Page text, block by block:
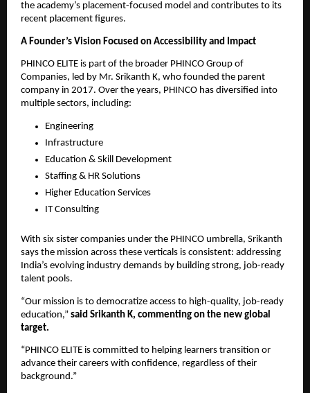
the academy’s placement-focused model and contributes to its
recent placement figures.
A Founder’s Vision Focused on Accessibility and Impact
PHINCO ELITE is part of the broader PHINCO Group of
Companies, led by Mr. Srikanth K, who founded the parent
company in 2017. Over the years, PHINCO has diversified into
multiple sectors, including:
Engineering
Infrastructure
Education & Skill Development
Staffing & HR Solutions
Higher Education Services
IT Consulting
With six sister companies under the PHINCO umbrella, Srikanth
says the mission across these verticals is consistent: addressing
India’s evolving industry demands by building strong, job-ready
talent pools.
“Our mission is to democratize access to high-quality, job-ready
education,” said Srikanth K, commenting on the new global
target.
“PHINCO ELITE is committed to helping learners transition or
advance their careers with confidence, regardless of their
background.”